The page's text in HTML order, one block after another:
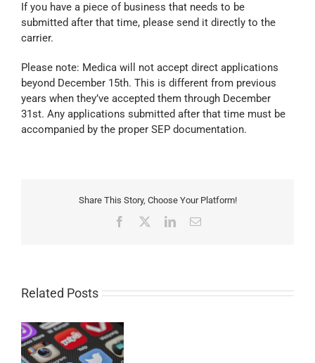
If you have a piece of business that needs to be
submitted after that time, please send it directly to the
carrier.
Please note: Medica will not accept direct applications
beyond December 15th. This is different from previous
years when they’ve accepted them through December
31st. Any applications submitted after that time must be
accompanied by the proper SEP documentation.
Share This Story, Choose Your Platform!
Facebook LinkedInEmail
Related Posts